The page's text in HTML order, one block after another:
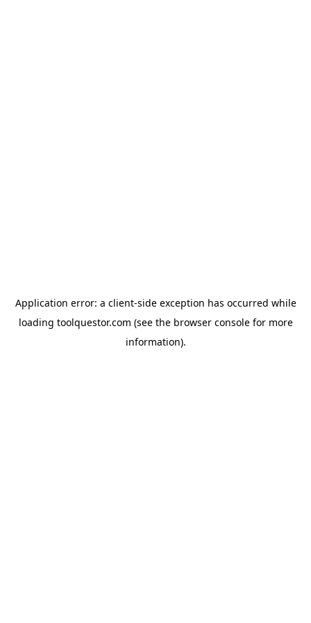
Application error: a client-side exception has occurred while
loading toolquestor.com (see the browser consolefor more
information).